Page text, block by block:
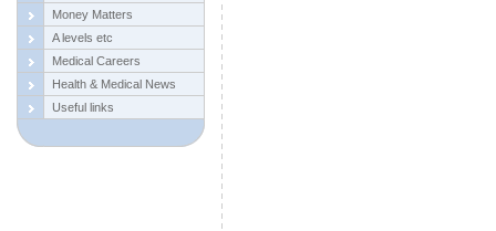
Money Matters
A levels etc
Medical Careers
Health & Medical News
Useful links